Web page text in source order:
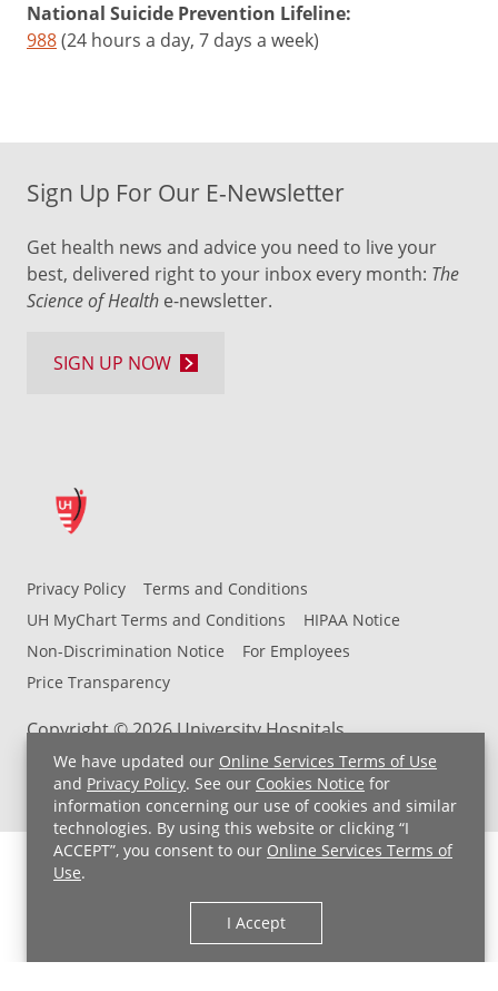
We have updated our Online Services Terms of Use
and Privacy Policy. See our Cookies Notice for
information concerning our use of cookies and similar
technologies. By using this website or clicking “I
ACCEPT”, you consent to our Online Services Terms of
Use.
I Accept
National Suicide Prevention Lifeline:
988(24 hours a day, 7 days a week)
Privacy Policy
Terms and Conditions
UH MyChart Terms and Conditions
HIPAA Notice
Non-Discrimination Notice
For Employees
Price Transparency
Copyright © 2026 University Hospitals
Sign Up For Our E-Newsletter
Get health news and advice you need to live your
best, delivered right to your inbox every month: The
Science of Health e-newsletter.
SIGN UP NOW